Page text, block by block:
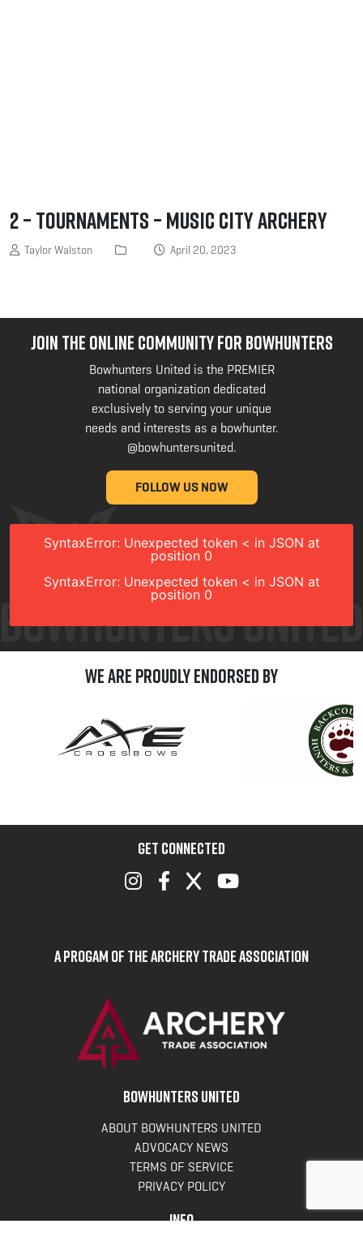
2 – Tournaments – Music City Archery
Taylor Walston April 20, 2023
JOIN THE ONLINE COMMUNITY FOR BOWHUNTERS
Bowhunters United is the PREMIER
national organization dedicated
exclusively to serving your unique
needs and interests as a bowhunter.
@bowhuntersunited.
FOLLOW US NOW
SyntaxError: Unexpected token < in JSON at
position 0
SyntaxError: Unexpected token < in JSON at
position 0
We are Proudly Endorsed by
GET CONNECTED
A Progam of the Archery Trade Association
BOWHUNTERS UNITED
ABOUT BOWHUNTERS UNITED
ADVOCACY NEWS
TERMS OF SERVICE
PRIVACY POLICY
INFO